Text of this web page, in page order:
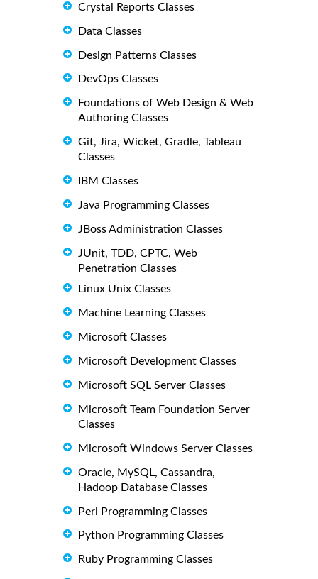
Crystal Reports Classes
Data Classes
Design Patterns Classes
DevOps Classes
Foundations of Web Design & Web
Authoring Classes
Git, Jira, Wicket, Gradle, Tableau
Classes
IBM Classes
Java Programming Classes
JBoss Administration Classes
JUnit, TDD, CPTC, Web
Penetration Classes
Linux Unix Classes
Machine Learning Classes
Microsoft Classes
Microsoft Development Classes
Microsoft SQL Server Classes
Microsoft Team Foundation Server
Classes
Microsoft Windows Server Classes
Oracle, MySQL, Cassandra,
Hadoop Database Classes
Perl Programming Classes
Python Programming Classes
Ruby Programming Classes